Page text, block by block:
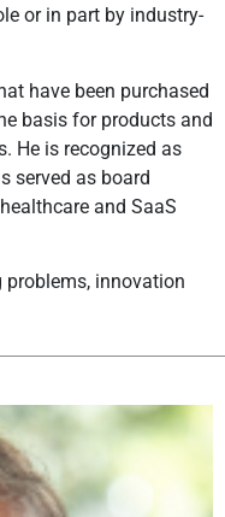
or in part by industry-
have been purchased
basis for products and
He is recognized as
served as board
and SaaS
problems, innovation